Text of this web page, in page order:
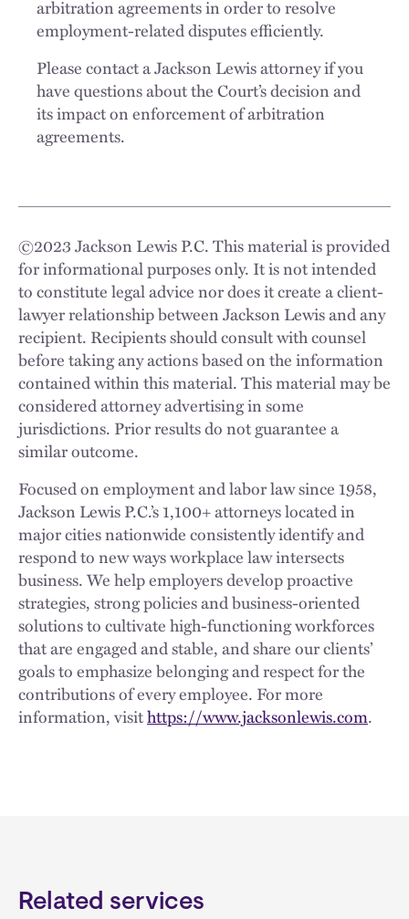
arbitration agreements in order to resolve
employment-related disputes efficiently.
Please contact a Jackson Lewis attorney if you
have questions about the Court’s decision and
its impact on enforcement of arbitration
agreements.
©2023Jackson Lewis P.C. This material is provided
for informational purposes only. It is not intended
to constitute legal advice nor does it create a client-
lawyer relationship between Jackson Lewis and any
recipient. Recipients should consult with counsel
before taking any actions based on the information
contained within this material. This material may be
considered attorney advertising in some
jurisdictions. Prior results do not guarantee a
similar outcome.
Focused on employment and labor law since 1958,
Jackson Lewis P.C.’s 1,100+ attorneys located in
major cities nationwide consistently identify and
respond to new ways workplace law intersects
business. We help employers develop proactive
strategies, strong policies and business-oriented
solutions to cultivate high-functioning workforces
that are engaged and stable, and share our clients’
goals to emphasize belonging and respect for the
contributions of every employee. For more
information, visithttps://www.jacksonlewis.com.
Related services